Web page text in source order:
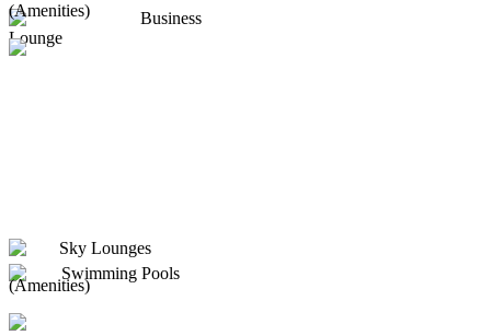
Business
Lounge
(Amenities)
Swimming Pools
Sky Lounges
(Amenities)